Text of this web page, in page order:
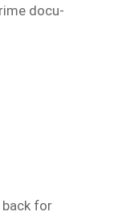
docu-
back for